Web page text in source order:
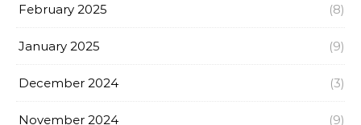
February 2025 (8)
January 2025 (9)
December 2024 (3)
November 2024 (9)